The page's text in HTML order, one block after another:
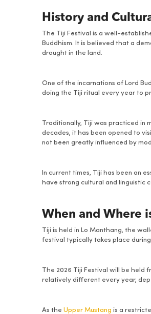
History and
The Tiji Festival is a well-
Buddhism. It is believed that a
drought in the land.
One of the incarnations of Lord
doing the Tiji ritual every year to
Traditionally, Tiji was practiced in
decades, it has been opened to
not been greatly influenced by
In current times, Tiji has been an
have strong cultural and linguistic
When and Where
Tiji is held in Lo Manthang, the
festival typically takes place
The 2026 Tiji Festival will be held
relatively different every year,
As the Upper Mustang is a